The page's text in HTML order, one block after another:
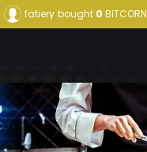
fatiery bought0 BITCORN